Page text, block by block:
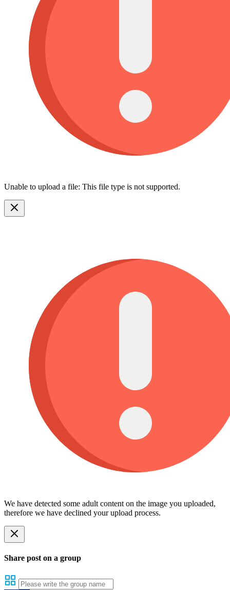
Unable to upload a file: This file type is not supported.
We have detected some adult content on the image you uploaded,
therefore we have declined your upload process.
Share post on a group